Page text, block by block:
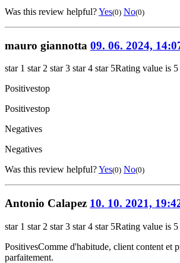
Was this review helpful?Yes(0) No(0)
mauro giannotta 09. 06. 2024,
star 1 star 2 star 3 star 4 star 5Rating value is
Positivestop
Positivestop
Negatives
Negatives
Was this review helpful?Yes(0) No(0)
Antonio Calapez 10. 10. 2021,
star 1 star 2 star 3 star 4 star 5Rating value is
PositivesComme d'habitude, client content et
parfaitement.